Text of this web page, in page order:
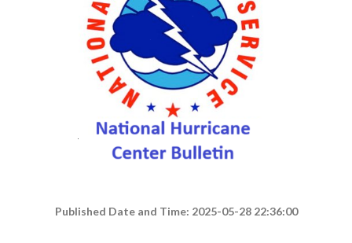
Published Date and Time: 2025-05-28 22:36:00